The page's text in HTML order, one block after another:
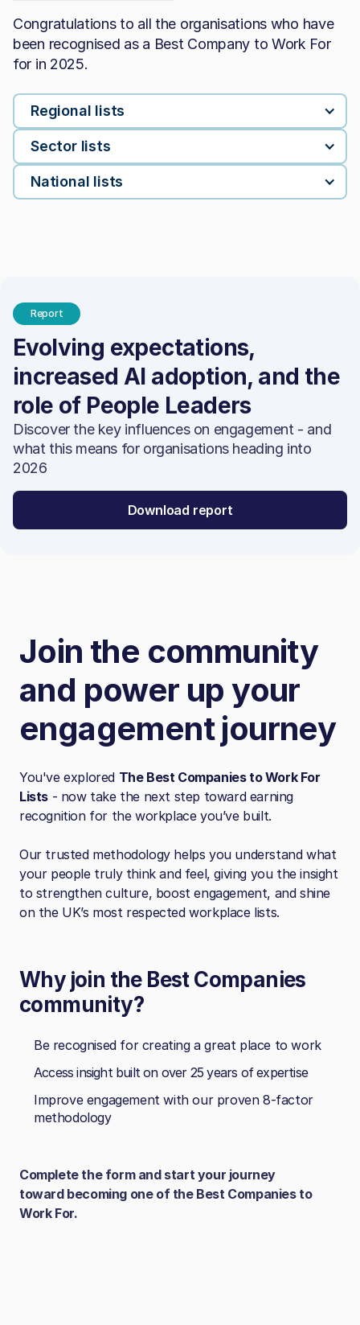
Congratulations to all the organisations who have
been recognised as a Best Company to Work For
for in 2025.
Regional lists
Sector lists
National lists
Report
Evolving expectations,
increased AI adoption, and the
role of People Leaders
Discover the key influences on engagement - and
what this means for organisations heading into
2026
Download report
Join the community
and power up your
engagement journey
You've explored The Best Companies to Work For
Lists - now take the next step toward earning
recognition for the workplace you’ve built.
Our trusted methodology helps you understand what
your people truly think and feel, giving you the insight
to strengthen culture, boost engagement, and shine
on the UK’s most respected workplace lists.
Why join the Best Companies
community?
Be recognised for creating a great place to work
Access insight built on over 25 years of expertise
Improve engagement with our proven 8‑factor
methodology
Complete the form and start your journey
toward becoming one of the Best Companies to
Work For.